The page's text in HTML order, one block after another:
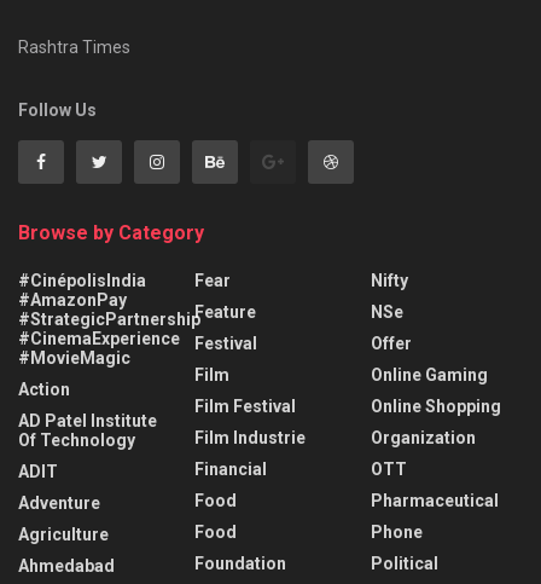
Rashtra Times
Follow Us
Browse by Category
#CinépolisIndia
#AmazonPay
#StrategicPartnership
#CinemaExperience
#MovieMagic
Action
AD Patel Institute
Of Technology
ADIT
Adventure
Agriculture
Ahmedabad
Fear
Feature
Festival
Film
Film Festival
Film Industrie
Financial
Food
Food
Foundation
Nifty
NSe
Offer
Online Gaming
Online Shopping
Organization
OTT
Pharmaceutical
Phone
Political